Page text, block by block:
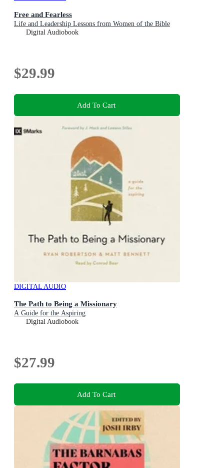
Free and Fearless
Life and Leadership Lessons from Women of the Bible
Digital Audiobook
$29.99
Add To Cart
DIGITAL AUDIO
The Path to Being a Missionary
A Guide for the Aspiring
Digital Audiobook
$27.99
Add To Cart